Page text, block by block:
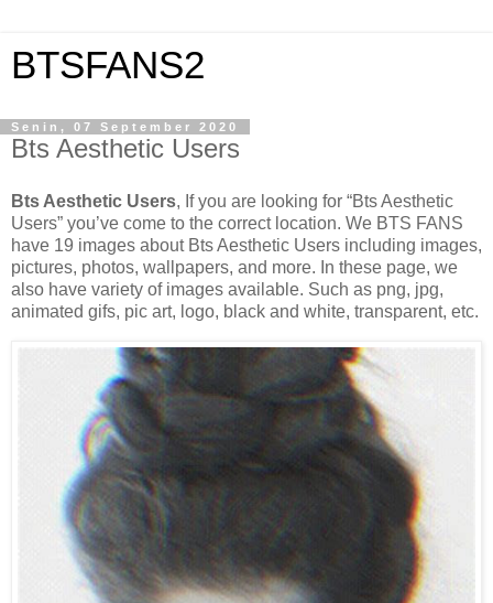
BTSFANS2
Senin, 07 September 2020
Bts Aesthetic Users
Bts Aesthetic Users, If you are looking for “Bts Aesthetic
Users” you’ve come to the correct location. We BTS FANS
have 19 images about Bts Aesthetic Users including images,
pictures, photos, wallpapers, and more. In these page, we
also have variety of images available. Such as png, jpg,
animated gifs, pic art, logo, black and white, transparent, etc.